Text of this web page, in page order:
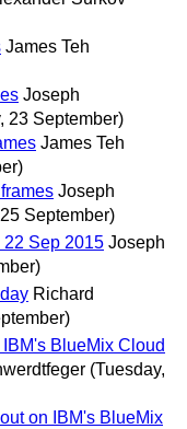
James Teh
Joseph
23 September)
James Teh
Joseph
September)
22 Sep 2015 Joseph
Richard
BlueMix Cloud
(Tuesday,
on IBM's BlueMix